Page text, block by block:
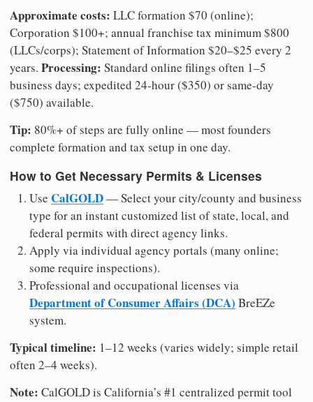
Approximate costs: LLC formation $70 (online);
Corporation $100+; annual franchise tax minimum $800
(LLCs/corps); Statement of Information $20–$25 every 2
years. Processing: Standard online filings often 1–5
business days; expedited 24-hour ($350) or same-day
($750) available.
Tip: 80%+ of steps are fully online — most founders
complete formation and tax setup in one day.
How to Get Necessary Permits & Licenses
Use CalGOLD— Select your city/county and business
type for an instant customized list of state, local, and
federal permits with direct agency links.
Apply via individual agency portals (many online;
some require inspections).
Professional and occupational licenses via
Department of Consumer Affairs (DCA) BreEZe
system.
Typical timeline: 1–12 weeks (varies widely; simple retail
often 2–4 weeks).
Note: CalGOLD is California’s #1 centralized permit tool